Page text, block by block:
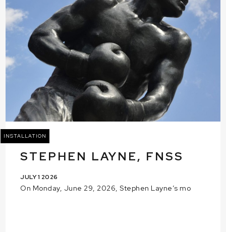
INSTALLATION
STEPHEN LAYNE, FNSS
JULY 1 2026
On Monday, June 29, 2026, Stephen Layne’s mo